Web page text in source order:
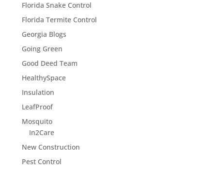
Florida Snake Control
Florida Termite Control
Georgia Blogs
Going Green
Good Deed Team
HealthySpace
Insulation
LeafProof
Mosquito
In2Care
New Construction
Pest Control